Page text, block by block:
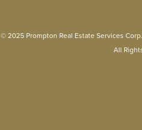
© 2025 Prompton Real Estate Services
All